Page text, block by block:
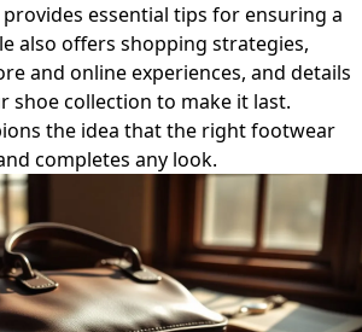
essential tips for ensuring a
also offers shopping strategies,
and online experiences, and details
shoe collection to make it last.
the idea that the right footwear
completes any look.